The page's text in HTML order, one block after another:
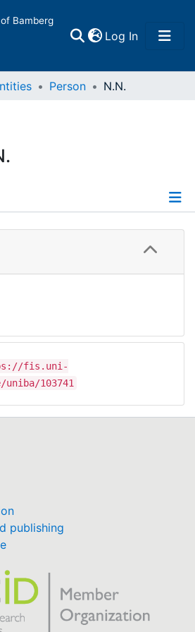
Bamberg
Log In(current)
Person N.N.
Profile
fis.uni-
uniba/103741
publishing